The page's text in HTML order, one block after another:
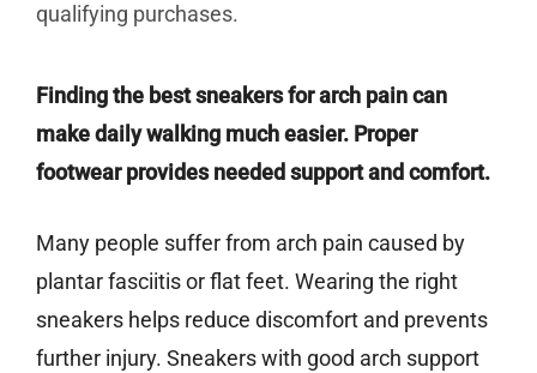
qualifying purchases.
Finding the best sneakers for arch pain can
make daily walking much easier. Proper
footwear provides needed support and comfort.
Many people suffer from arch pain caused by
plantar fasciitis or flat feet. Wearing the right
sneakers helps reduce discomfort and prevents
further injury. Sneakers with good arch support